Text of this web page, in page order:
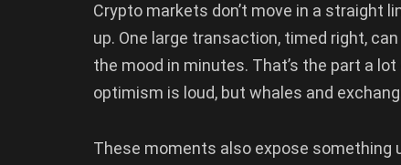
Crypto markets don’t move in a straight
up. One large transaction, timed right,
the mood in minutes. That’s the part a
optimism is loud, but whales and
These moments also expose